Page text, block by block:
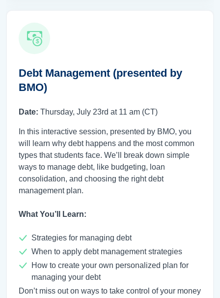
Debt Management (presented by
BMO)
Date: Thursday, July 23rd at 11 am (CT)
In this interactive session, presented by BMO, you
will learn why debt happens and the most common
types that students face. We’ll break down simple
ways to manage debt, like budgeting, loan
consolidation, and choosing the right debt
management plan.
What You’ll Learn:
Strategies for managing debt
When to apply debt management strategies
How to create your own personalized plan for
managing your debt
Don’t miss out on ways to take control of your money